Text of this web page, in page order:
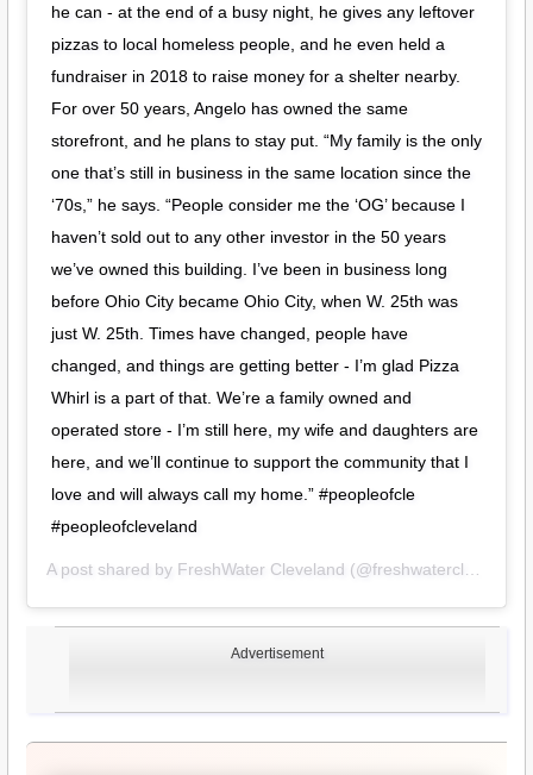
Advertisement
he can - at the end of a busy night, he gives any leftover
pizzas to local homeless people, and he even held a
fundraiser in 2018 to raise money for a shelter nearby.
For over 50 years, Angelo has owned the same
storefront, and he plans to stay put. “My family is the only
one that’s still in business in the same location since the
‘70s,” he says. “People consider me the ‘OG’ because I
haven’t sold out to any other investor in the 50 years
we’ve owned this building. I’ve been in business long
before Ohio City became Ohio City, when W. 25th was
just W. 25th. Times have changed, people have
changed, and things are getting better - I’m glad Pizza
Whirl is a part of that. We’re a family owned and
operated store - I’m still here, my wife and daughters are
here, and we’ll continue to support the community that I
love and will always call my home.” #peopleofcle
#peopleofcleveland
A post shared by FreshWater Cleveland (@freshwatercle) on